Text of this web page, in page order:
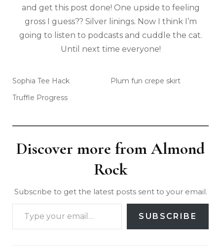
and get this post done! One upside to feeling
gross I guess?? Silver linings. Now I think I’m
going to listen to podcasts and cuddle the cat.
Until next time everyone!
Sophia Tee Hack
Plum fun crepe skirt
Truffle Progress
Discover more from Almond
Rock
Subscribe to get the latest posts sent to your email.
SUBSCRIBE